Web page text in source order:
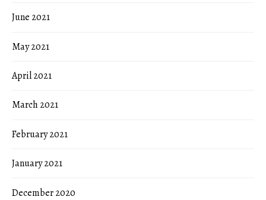
June 2021
May 2021
April 2021
March 2021
February 2021
January 2021
December 2020